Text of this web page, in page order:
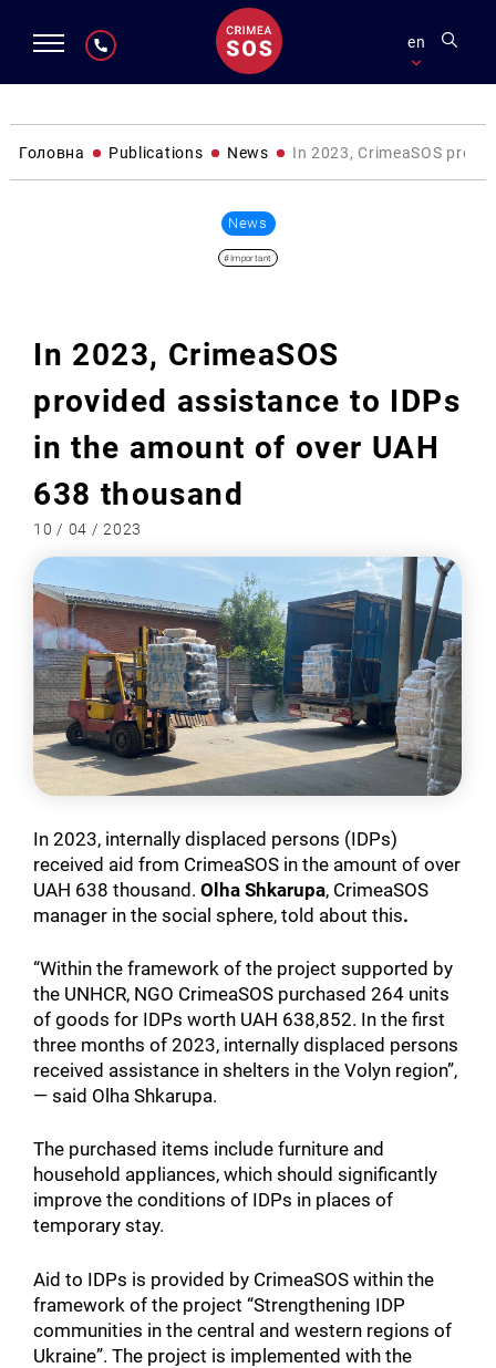
en
Головна Publications News In 2023, CrimeaSOS
News
#Important
In 2023, CrimeaSOS
provided assistance to IDPs
in the amount of over UAH
638 thousand
10 / 04 / 2023
In 2023, internally displaced persons (IDPs)
received aid from CrimeaSOS in the amount of over
UAH 638 thousand.Olha Shkarupa, CrimeaSOS
manager in the social sphere, told about this.
“Within the framework of the project supported by
the UNHCR, NGO CrimeaSOS purchased 264 units
of goods for IDPs worth UAH 638,852. In the first
three months of 2023, internally displaced persons
received assistance in shelters in the Volyn region”,
— said Olha Shkarupa.
The purchased items include furniture and
household appliances, which should significantly
improve the conditions of IDPs in places of
temporary stay.
Aid to IDPs is provided by CrimeaSOS within the
framework of the project “Strengthening IDP
communities in the central and western regions of
Ukraine”. The project is implemented with the